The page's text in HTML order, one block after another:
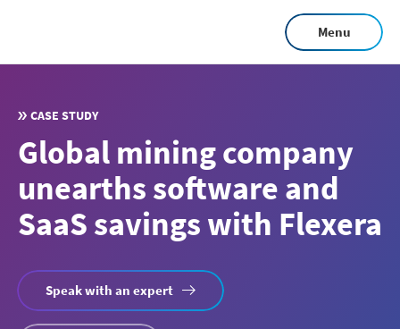
main
Menu
CASE STUDY
Global mining company
unearths software and
SaaS savings with Flexera
Speak with an expert